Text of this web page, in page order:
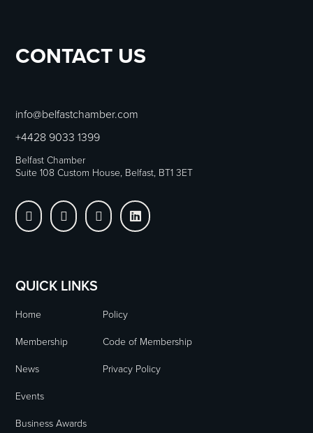
CONTACT US
info@belfastchamber.com
+4428 9033 1399
Belfast Chamber
Suite 108 Custom House, Belfast, BT1 3ET
   
QUICK LINKS
Home
Policy
Membership
Code of Membership
News
Privacy Policy
Events
Business Awards